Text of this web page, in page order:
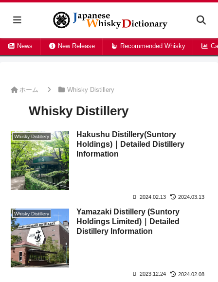
News New Release Recommended Whisky
ホーム Whisky Distillery
Whisky Distillery
Whisky Distillery
Hakushu Distillery(Suntory
Holdings)｜Detailed Distillery
Information
2024.02.13 2024.03.13
Whisky Distillery
Yamazaki Distillery (Suntory
Holdings Limited)｜Detailed
Distillery Information
2023.12.24 2024.02.08